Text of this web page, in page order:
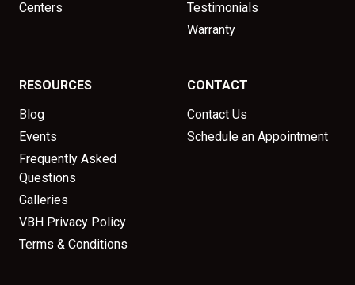
Centers
Testimonials
Warranty
RESOURCES
Blog
Events
Frequently Asked
Questions
Galleries
VBH Privacy Policy
Terms & Conditions
CONTACT
Contact Us
Schedule an Appointment